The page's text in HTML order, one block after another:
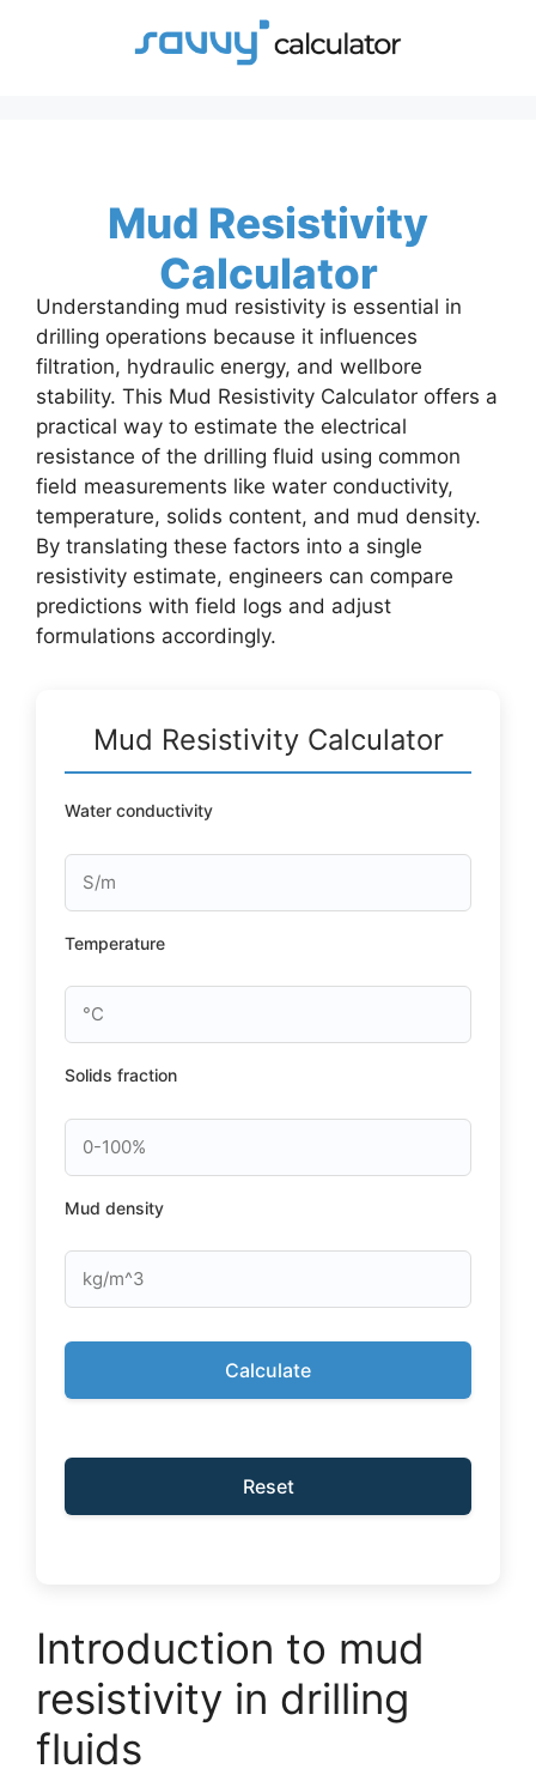
Mud Resistivity
Calculator
Understanding mud resistivity is essential in
drilling operations because it influences
filtration, hydraulic energy, and wellbore
stability. This Mud Resistivity Calculator offers a
practical way to estimate the electrical
resistance of the drilling fluid using common
field measurements like water conductivity,
temperature, solids content, and mud density.
By translating these factors into a single
resistivity estimate, engineers can compare
predictions with field logs and adjust
formulations accordingly.
Mud Resistivity Calculator
Water conductivity
Temperature
Solids fraction
Mud density
Calculate
Reset
Introduction to mud
resistivity in drilling
fluids